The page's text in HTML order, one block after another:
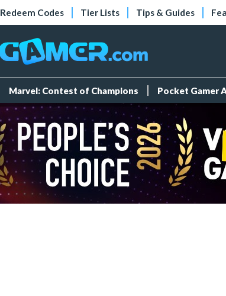
Redeem Codes Tier Lists Tips & Guides
Marvel: Contest of Champions Pocket Gamer